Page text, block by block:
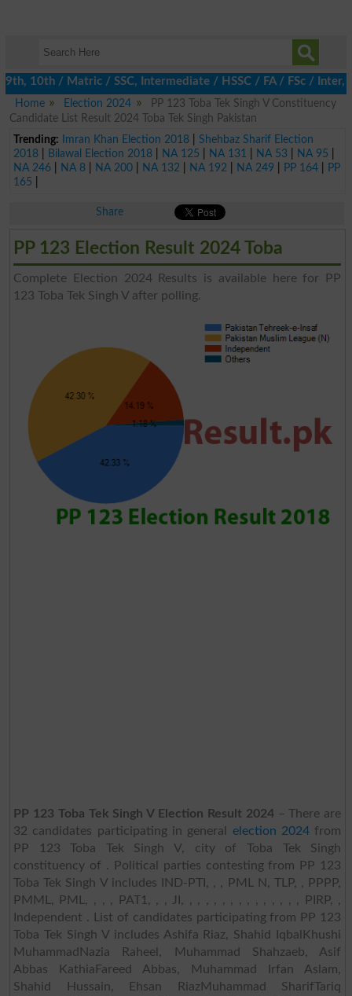
/ Matric / SSC, Intermediate / HSSC / FA / FSc / Inter,
Home
Election 2024
PP 123 Toba Tek Singh V Constituency
Candidate List Result 2024 Toba Tek Singh Pakistan
Trending:
Imran Khan Election 2018| Shehbaz Sharif Election
2018| Bilawal Election 2018| NA 125 NA 131 NA 53 NA 95
NA 246| NA 8| NA 200| NA 132 NA 192 NA 249 PP 164|
PP
165
Share
PP 123 Election Result 2024 Toba
Complete Election 2024 Results is available here for PP
123 Toba Tek Singh V after polling.
PP 123 Toba Tek Singh V Election Result 2024– There are
32 candidates participating in general election 2024from
PP 123 Toba Tek Singh V, city of Toba Tek Singh
constituency of . Political parties contesting from PP 123
Toba Tek Singh V includes IND-PTI, , , PML N, TLP, , PPPP,
PMML, PML, , , , PAT1, , , JI, , , , , , , , , , , , , , , PIRP, ,
Independent . List of candidates participating from PP 123
Toba Tek Singh V includes Ashifa Riaz, Shahid IqbalKhushi
MuhammadNazia Raheel, Muhammad Shahzaeb, Asif
Abbas KathiaFareed Abbas, Muhammad Irfan Aslam,
Shahid Hussain, Ehsan RiazMuhammad SharifTariq